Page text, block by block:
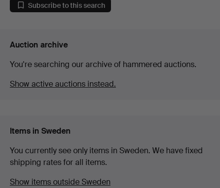
Subscribe to this search
Auction archive
You're searching our archive of hammered auctions.
Show active auctions instead.
Items in Sweden
You currently see only items in Sweden. We have fixed
shipping rates for all items.
Show items outside Sweden